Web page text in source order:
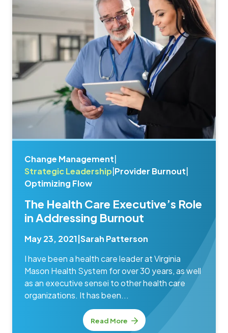
Change Management
Strategic Leadership Provider Burnout
Optimizing Flow
The Health Care Executive’s Role
in Addressing Burnout
May 23, 2021 Sarah Patterson
I have been a health care leader at Virginia
Mason Health System for over 30 years, as well
as an executive sensei to other health care
organizations. It has been...
Read More